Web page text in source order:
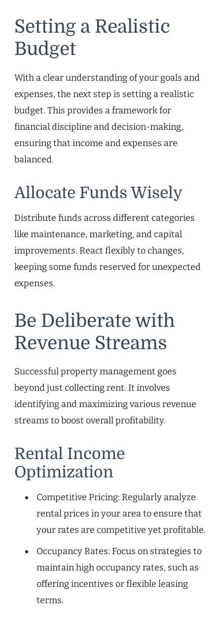
Setting a Realistic
Budget
With a clear understanding of your goals and
expenses, the next step is setting a realistic
budget. This provides a framework for
financial discipline and decision-making,
ensuring that income and expenses are
balanced.
Allocate Funds Wisely
Distribute funds across different categories
like maintenance, marketing, and capital
improvements. React flexibly to changes,
keeping some funds reserved for unexpected
expenses.
Be Deliberate with
Revenue Streams
Successful property management goes
beyond just collecting rent. It involves
identifying and maximizing various revenue
streams to boost overall profitability.
Rental Income
Optimization
Competitive Pricing: Regularly analyze
rental prices in your area to ensure that
your rates are competitive yet profitable.
Occupancy Rates: Focus on strategies to
maintain high occupancy rates, such as
offering incentives or flexible leasing
terms.